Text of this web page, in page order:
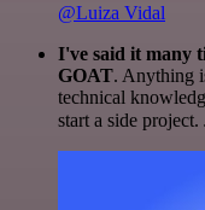
@Luiza Vidal
I've said it many
GOAT. Anything
technical
start a side